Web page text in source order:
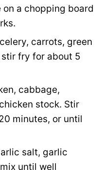
on a chopping board
carrots, green
fry for about 5
cabbage,
stock. Stir
minutes, or until
salt, garlic
until well